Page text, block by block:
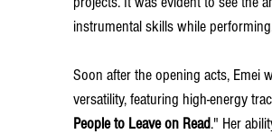
instrumental skills while
Soon after the opening acts, Emei
versatility, featuring high-energy
People to Leave on Read." Her